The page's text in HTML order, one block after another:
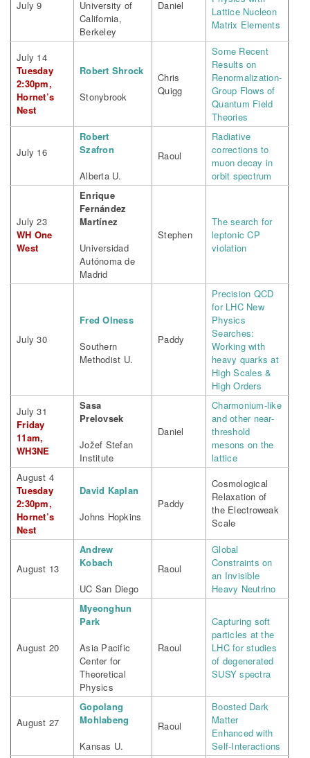
July 9
University of
California,
Berkeley
Daniel
Lattice Nucleon
Matrix Elements
July 14
Tuesday
2:30pm,
Hornet’s
Nest
Robert Shrock
Stonybrook
Chris
Quigg
Some Recent
Results on
Renormalization-
Group Flows of
Quantum Field
Theories
July 16
Robert
Szafron
Alberta U.
Raoul
Radiative
corrections to
muon decay in
orbit spectrum
July 23
WH One
West
Enrique
Fernández
Martínez
Universidad
Autónoma de
Madrid
Stephen
The search for
leptonic CP
violation
July 30
Fred Olness
Southern
Methodist U.
Paddy
Precision QCD
for LHC New
Physics
Searches:
Working with
heavy quarks at
High Scales &
High Orders
July 31
Friday
11am,
WH3NE
Sasa
Prelovsek
Jožef Stefan
Institute
Daniel
Charmonium-like
and other near-
threshold
mesons on the
lattice
August 4
Tuesday
2:30pm,
Hornet’s
Nest
David Kaplan
Johns Hopkins
Paddy
Cosmological
Relaxation of
the Electroweak
Scale
August 13
Andrew
Kobach
UC San Diego
Raoul
Global
Constraints on
an Invisible
Heavy Neutrino
August 20
Myeonghun
Park
Asia Pacific
Center for
Theoretical
Physics
Raoul
Capturing soft
particles at the
LHC for studies
of degenerated
SUSY spectra
August 27
Gopolang
Mohlabeng
Kansas U.
Raoul
Boosted Dark
Matter
Enhanced with
Self-Interactions